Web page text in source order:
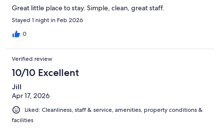
Great little place to stay. Simple, clean, great staff.
Stayed 1 night in Feb 2026
0
Verified review
10/10 Excellent
Jill
Apr 17, 2026
Liked: Cleanliness, staff & service, amenities, property conditions &
facilities